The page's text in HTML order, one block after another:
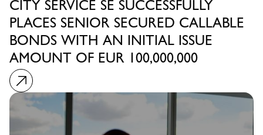
CITY SERVICE SE SUCCESSFULLY
PLACES SENIOR SECURED CALLABLE
BONDS WITH AN INITIAL ISSUE
AMOUNT OF EUR 100,000,000